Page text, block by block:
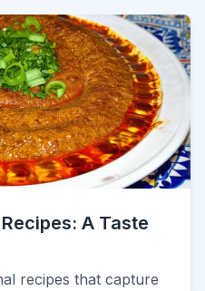
A Taste
recipes that capture